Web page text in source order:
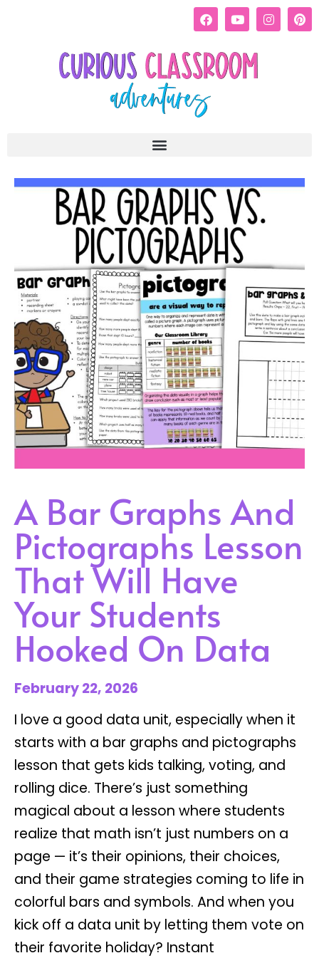
A Bar Graphs And
Pictographs Lesson
That Will Have
Your Students
Hooked On Data
February 22, 2026
I love a good data unit, especially when it
starts with a bar graphs and pictographs
lesson that gets kids talking, voting, and
rolling dice. There’s just something
magical about a lesson where students
realize that math isn’t just numbers on a
page — it’s their opinions, their choices,
and their game strategies coming to life in
colorful bars and symbols. And when you
kick off a data unit by letting them vote on
their favorite holiday? Instant